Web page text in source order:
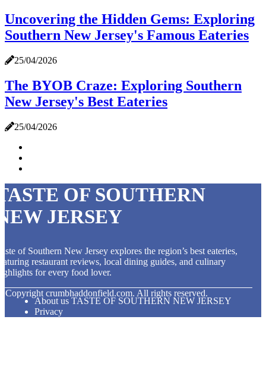
Uncovering the Hidden Gems: Exploring
Southern New Jersey's Famous Eateries
25/04/2026
The BYOB Craze: Exploring Southern
New Jersey's Best Eateries
25/04/2026
OF SOUTHERN
JERSEY
of Southern New Jersey explores the region’s best eateries,
restaurant reviews, local dining guides, and culinary
for every food lover.
Copyright crumbhaddonfield.com. All rights reserved.
About us TASTE OF SOUTHERN NEW JERSEY
Privacy